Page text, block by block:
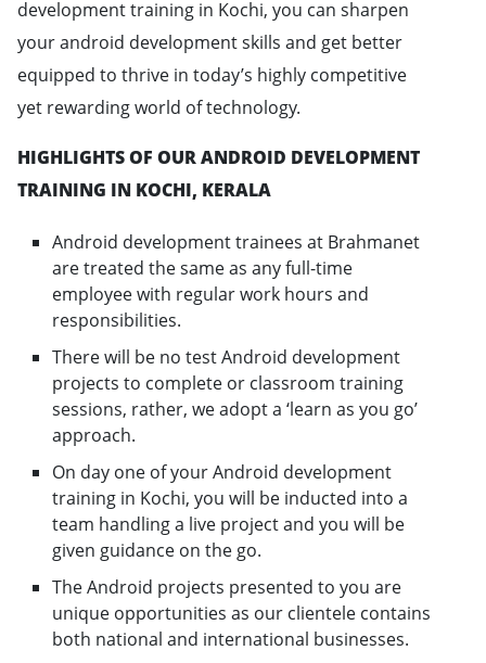
development training in Kochi, you can sharpen
your android development skills and get better
equipped to thrive in today’s highly competitive
yet rewarding world of technology.
HIGHLIGHTS OF OUR ANDROID DEVELOPMENT
TRAINING IN KOCHI, KERALA
Android development trainees at Brahmanet
are treated the same as any full-time
employee with regular work hours and
responsibilities.
There will be no test Android development
projects to complete or classroom training
sessions, rather, we adopt a ‘learn as you go’
approach.
On day one of your Android development
training in Kochi, you will be inducted into a
team handling a live project and you will be
given guidance on the go.
The Android projects presented to you are
unique opportunities as our clientele contains
both national and international businesses.